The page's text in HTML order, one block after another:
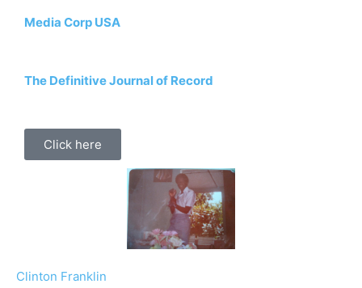
Media Corp USA
The Definitive Journal of Record
Click here
Clinton Franklin